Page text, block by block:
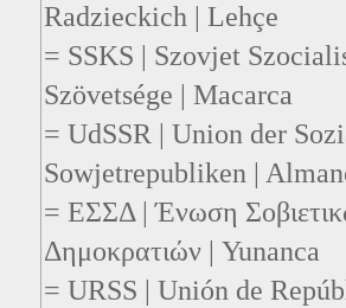
Radzieckich | Lehçe
= SSKS | Szovjet
Szövetsége | Macarca
= UdSSR | Union der
Sowjetrepubliken |
= ΕΣΣΔ | Ένωση
Δημοκρατιών | Yunanca
= URSS | Unión de